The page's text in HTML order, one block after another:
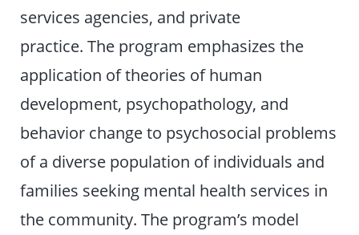
services agencies, and private
practice. The program emphasizes the
application of theories of human
development, psychopathology, and
behavior change to psychosocial problems
of a diverse population of individuals and
families seeking mental health services in
the community. The program’s model